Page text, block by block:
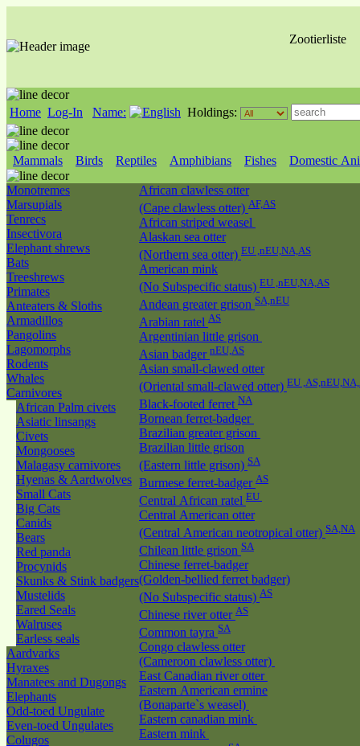
Zootierliste
Home Log-In Name: Holdings:
Mammals Birds Reptiles Amphibians Fishes Domestic
Monotremes
Marsupials
Tenrecs
Insectivora
Elephant shrews
Bats
Treeshrews
Primates
Anteaters & Sloths
Armadillos
Pangolins
Lagomorphs
Rodents
Whales
Carnivores
African Palm civets
Asiatic linsangs
Civets
Mongooses
Malagasy carnivores
Hyenas & Aardwolves
Small Cats
Big Cats
Canids
Bears
Red panda
Procynids
Skunks & Stink badgers
Mustelids
Eared Seals
Walruses
Earless seals
Aardvarks
Hyraxes
Manatees and Dugongs
Elephants
Odd-toed Ungulate
Even-toed Ungulates
Colugos
African clawless otter
(Cape clawless otter) AF,AS
African striped weasel
Alaskan sea otter
(Northern sea otter) EU ,nEU,NA,AS
American mink
(No Subspecific status) EU ,nEU,NA,AS
Andean greater grison SA,nEU
Arabian ratel AS
Argentinian little grison
Asian badger nEU,AS
Asian small-clawed otter
(Oriental small-clawed otter) EU
Black-footed ferret NA
Bornean ferret-badger
Brazilian greater grison
Brazilian little grison
(Eastern little grison) SA
Burmese ferret-badger AS
Central African ratel EU
Central American otter
(Central American neotropical otter) SA,NA
Chilean little grison SA
Chinese ferret-badger
(Golden-bellied ferret badger)
(No Subspecific status) AS
Chinese river otter AS
Common tayra SA
Congo clawless otter
(Cameroon clawless otter)
East Canadian river otter
Eastern American ermine
(Bonaparte`s weasel)
Eastern canadian mink
Eastern mink